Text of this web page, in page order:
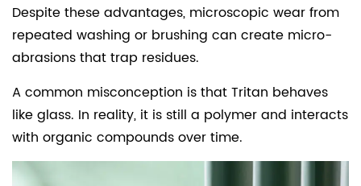
Despite these advantages, microscopic wear from
repeated washing or brushing can create micro-
abrasions that trap residues.
A common misconception is that Tritan behaves
like glass. In reality, it is still a polymer and interacts
with organic compounds over time.